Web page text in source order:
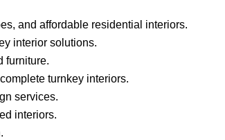
and affordable residential interiors.
interior solutions.
furniture.
turnkey interiors.
services.
interiors.